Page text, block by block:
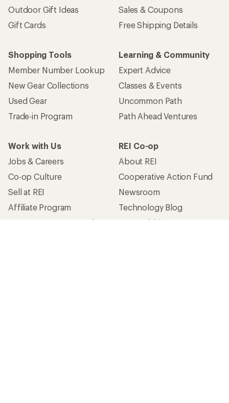
Outdoor Gift Ideas
Gift Cards
Sales & Coupons
Free Shipping Details
Shopping Tools
Member Number Lookup
New Gear Collections
Used Gear
Trade-in Program
Learning & Community
Expert Advice
Classes & Events
Uncommon Path
Path Ahead Ventures
Work with Us
Jobs & Careers
Co-op Culture
Sell at REI
Affiliate Program
Corporate & Group Sales
REI Co-op
About REI
Cooperative Action Fund
Newsroom
Technology Blog
Stewardship